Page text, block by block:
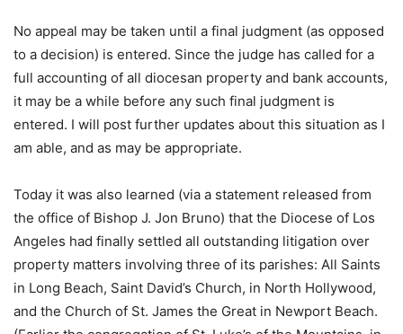
No appeal may be taken until a final judgment (as opposed
to a decision) is entered. Since the judge has called for a
full accounting of all diocesan property and bank accounts,
it may be a while before any such final judgment is
entered. I will post further updates about this situation as I
am able, and as may be appropriate.
Today it was also learned (via a statement released from
the office of Bishop J. Jon Bruno) that the Diocese of Los
Angeles had finally settled all outstanding litigation over
property matters involving three of its parishes: All Saints
in Long Beach, Saint David’s Church, in North Hollywood,
and the Church of St. James the Great in Newport Beach.